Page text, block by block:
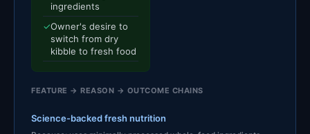
ingredients
✓Owner's desire to
switch from dry
kibble to fresh food
FEATURE → REASON → OUTCOME CHAINS
Science-backed fresh nutrition